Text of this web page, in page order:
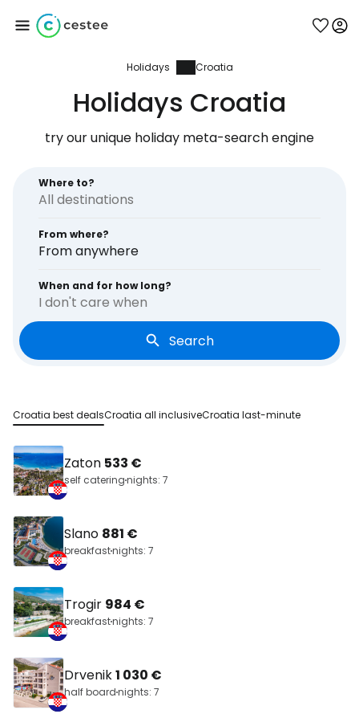
Holidays Croatia
Holidays Croatia
try our unique holiday meta-search engine
Where to?
From where?
From anywhere
When and for how long?
I don't care when
Search
Croatia best dealsCroatia all inclusiveCroatia last-minute
Zaton 533 €
self cateringnights: 7
Slano 881 €
breakfastnights: 7
Trogir 984 €
breakfastnights: 7
Drvenik1 030 €
half boardnights: 7
Sign in to Cestee
Continue with email